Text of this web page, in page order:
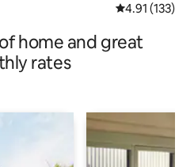
4.91 out of 5
4.91 (133)
home and great
rates